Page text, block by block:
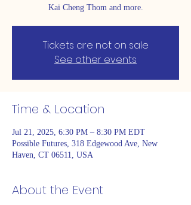
Kai Cheng Thom and more.
Tickets are not on sale
See other events
Time & Location
Jul 21, 2025, 6:30 PM – 8:30 PM EDT
Possible Futures, 318 Edgewood Ave, New
Haven, CT 06511, USA
About the Event